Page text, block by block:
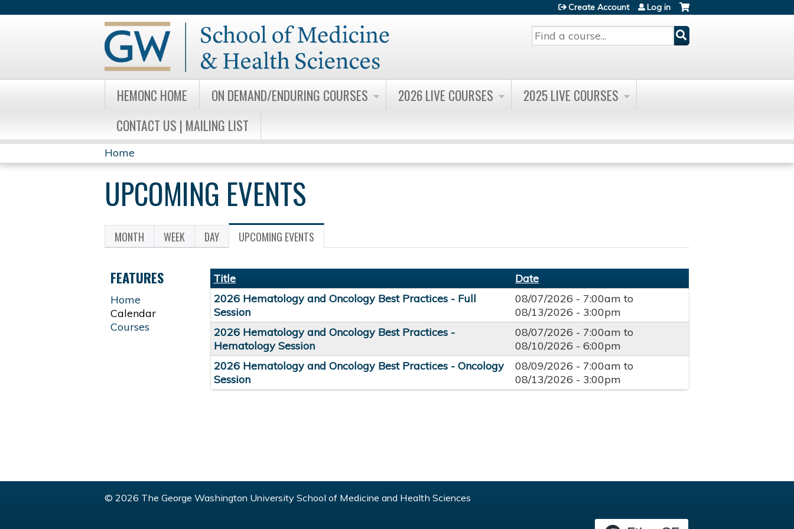
Search
Create Account Log in
HEMONC HOME ON DEMAND/ENDURING COURSES 2026 LIVE COURSES
2025 LIVE COURSES
CONTACT US | MAILING LIST
YOU
ARE
HERE
Home
UPCOMING EVENTS
PRIMARY
TABS
MONTH WEEK DAY UPCOMING EVENTS
TAB)
Title
Date
2026 Hematology and Oncology Best Practices - Full
Session
08/07/2026 - 7:00am to
08/13/2026 - 3:00pm
2026 Hematology and Oncology Best Practices -
Hematology Session
08/07/2026 - 7:00am to
08/10/2026 - 6:00pm
2026 Hematology and Oncology Best Practices - Oncology
Session
08/09/2026 - 7:00am to
08/13/2026 - 3:00pm
FEATURES
Home
Calendar
Courses
© 2026 The George Washington University School of Medicine and Health Sciences